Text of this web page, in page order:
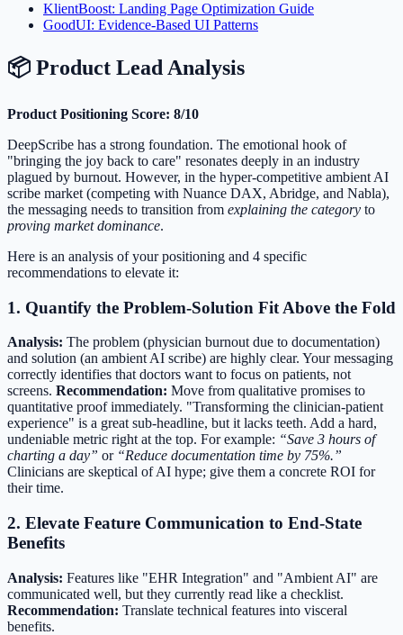
KlientBoost: Landing Page Optimization Guide
GoodUI: Evidence-Based UI Patterns
📦 Product Lead Analysis
Product Positioning Score: 8/10
DeepScribe has a strong foundation. The emotional hook of
"bringing the joy back to care" resonates deeply in an industry
plagued by burnout. However, in the hyper-competitive ambient AI
scribe market (competing with Nuance DAX, Abridge, and Nabla),
the messaging needs to transition from explaining the category to
proving market dominance.
Here is an analysis of your positioning and 4 specific
recommendations to elevate it:
1. Quantify the Problem-Solution Fit Above the Fold
Analysis: The problem (physician burnout due to documentation)
and solution (an ambient AI scribe) are highly clear. Your messaging
correctly identifies that doctors want to focus on patients, not
screens. Recommendation: Move from qualitative promises to
quantitative proof immediately. "Transforming the clinician-patient
experience" is a great sub-headline, but it lacks teeth. Add a hard,
undeniable metric right at the top. For example: “Save 3 hours of
charting a day” or “Reduce documentation time by 75%.”
Clinicians are skeptical of AI hype; give them a concrete ROI for
their time.
2. Elevate Feature Communication to End-State
Benefits
Analysis: Features like "EHR Integration" and "Ambient AI" are
communicated well, but they currently read like a checklist.
Recommendation: Translate technical features into visceral
benefits.